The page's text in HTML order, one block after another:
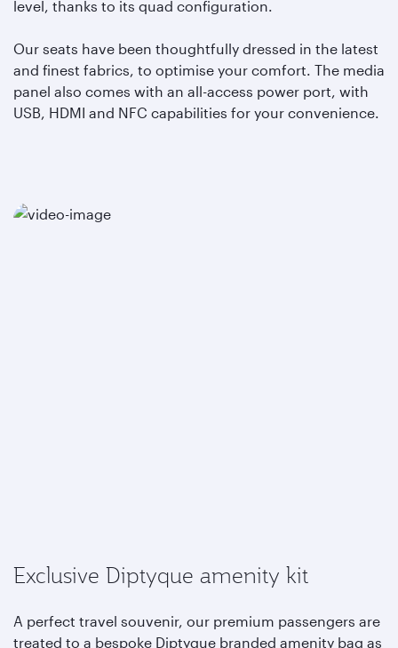
level, thanks to its quad configuration.
Our seats have been thoughtfully dressed in the latest
and finest fabrics, to optimise your comfort. The media
panel also comes with an all-access power port, with
USB, HDMI and NFC capabilities for your convenience.
Exclusive Diptyque amenity kit
A perfect travel souvenir, our premium passengers are
treated to a bespoke Diptyque branded amenity bag as